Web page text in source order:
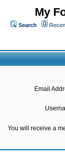
My
Search
Email
You will receive a